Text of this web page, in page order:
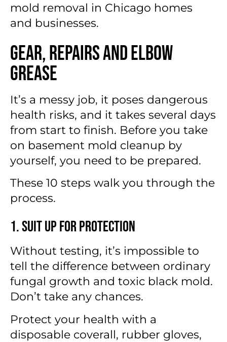
mold removal in Chicago homes
and businesses.
Gear, Repairs and Elbow
Grease
It’s a messy job, it poses dangerous
health risks, and it takes several days
from start to finish. Before you take
on basement mold cleanup by
yourself, you need to be prepared.
These 10 steps walk you through the
process.
1. Suit Up for Protection
Without testing, it’s impossible to
tell the difference between ordinary
fungal growth and toxic black mold.
Don’t take any chances.
Protect your health with a
disposable coverall, rubber gloves,